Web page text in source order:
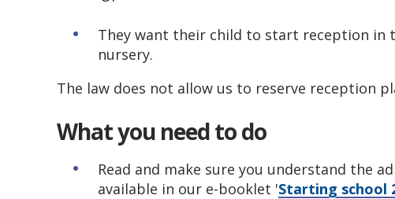
They want their child to start reception in
nursery.
The law does not allow us to reserve reception
What you need to do
Read and make sure you understand the
available in our e-booklet 'Starting school